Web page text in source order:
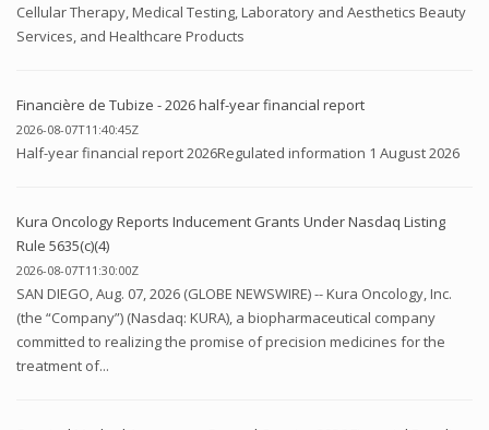
Cellular Therapy, Medical Testing, Laboratory and Aesthetics Beauty
Services, and Healthcare Products
Financière de Tubize - 2026 half-year financial report
2026-08-07T11:40:45Z
Half-year financial report 2026Regulated information 1 August 2026
Kura Oncology Reports Inducement Grants Under Nasdaq Listing
Rule 5635(c)(4)
2026-08-07T11:30:00Z
SAN DIEGO, Aug. 07, 2026 (GLOBE NEWSWIRE) -- Kura Oncology, Inc.
(the “Company”) (Nasdaq: KURA), a biopharmaceutical company
committed to realizing the promise of precision medicines for the
treatment of...